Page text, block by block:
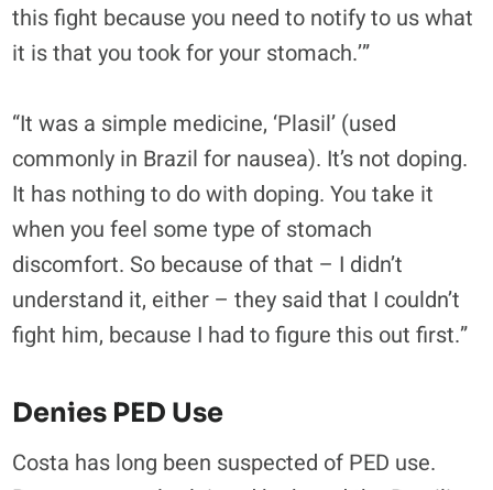
this fight because you need to notify to us what
it is that you took for your stomach.’”
“It was a simple medicine, ‘Plasil’ (used
commonly in Brazil for nausea). It’s not doping.
It has nothing to do with doping. You take it
when you feel some type of stomach
discomfort. So because of that – I didn’t
understand it, either – they said that I couldn’t
fight him, because I had to figure this out first.”
Denies PED Use
Costa has long been suspected of PED use.